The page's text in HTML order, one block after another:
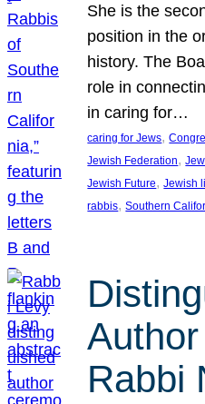
She is the
position in the
history. The
role in
in caring for…
caring for Jews,
Jewish Federation,
Jewish Future, Jewish
rabbis, Southern
Rabbi